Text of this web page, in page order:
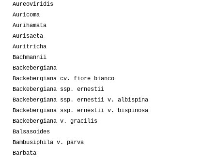
Aureoviridis
Auricoma
Aurihamata
Aurisaeta
Auritricha
Bachmannii
Backebergiana
Backebergiana cv. fiore bianco
Backebergiana ssp. ernestii
Backebergiana ssp. ernestii v. albispina
Backebergiana ssp. ernestii v. bispinosa
Backebergiana v. gracilis
Balsasoides
Bambusiphila v. parva
Barbata